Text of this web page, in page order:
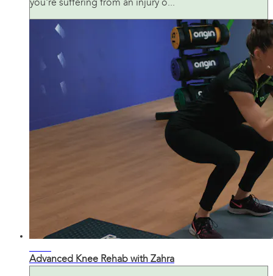
you're suffering from an injury o...
Advanced Knee Rehab with Zahra